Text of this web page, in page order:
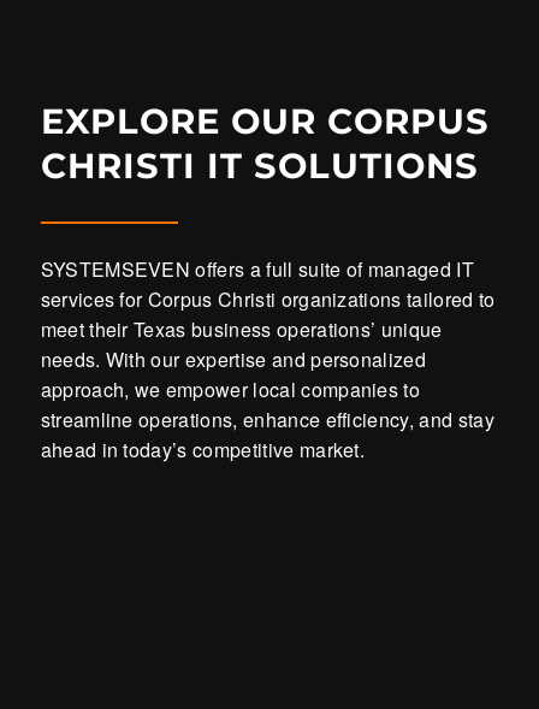
EXPLORE OUR CORPUS
CHRISTI IT SOLUTIONS
SYSTEMSEVEN offers a full suite of managed IT
services for Corpus Christi organizations tailored to
meet their Texas business operations’ unique
needs. With our expertise and personalized
approach, we empower local companies to
streamline operations, enhance efficiency, and stay
ahead in today’s competitive market.